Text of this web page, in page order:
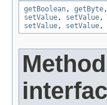
getBoolean, getByte,
setValue, setValue,
setValue, setValue,